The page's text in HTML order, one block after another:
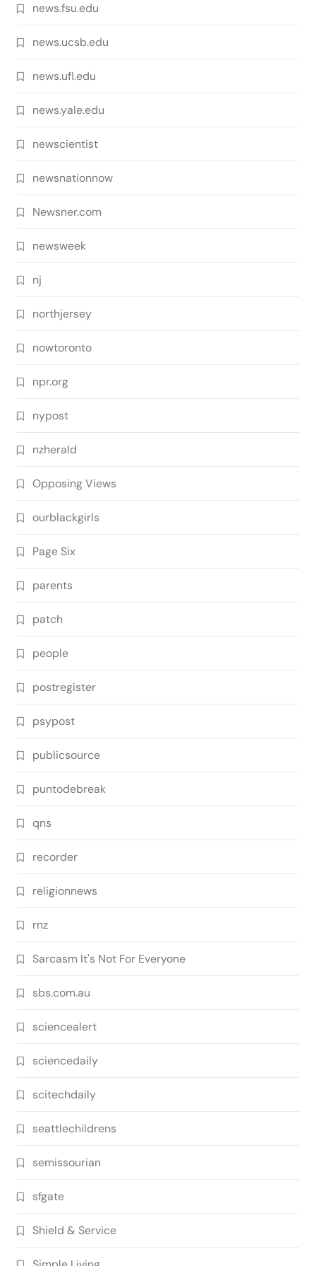
news.fsu.edu
news.ucsb.edu
news.ufl.edu
news.yale.edu
newscientist
newsnationnow
Newsner.com
newsweek
nj
northjersey
nowtoronto
npr.org
nypost
nzherald
Opposing Views
ourblackgirls
Page Six
parents
patch
people
postregister
psypost
publicsource
puntodebreak
qns
recorder
religionnews
rnz
Sarcasm It's Not For Everyone
sbs.com.au
sciencealert
sciencedaily
scitechdaily
seattlechildrens
semissourian
sfgate
Shield & Service